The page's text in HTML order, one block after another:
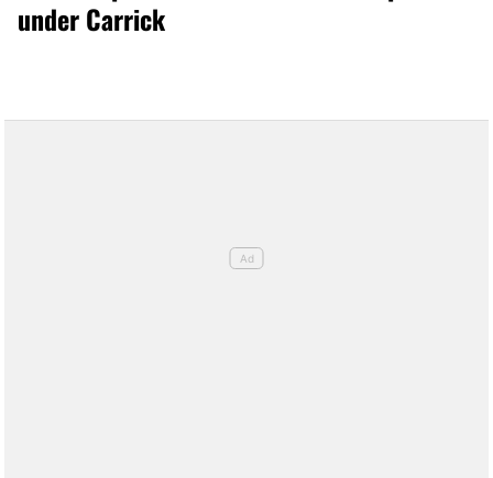
under Carrick